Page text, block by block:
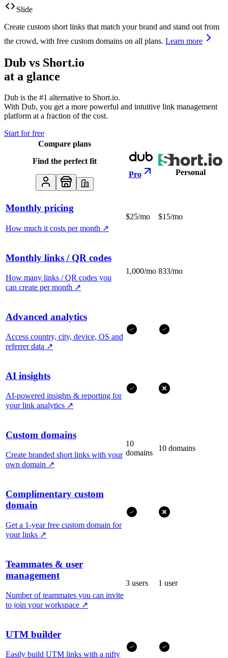
Slide
Create custom short links that match your brand and stand out from
the crowd, with free custom domains on all plans. Learn more
Dub vs Short.io
at a glance
Dub is the #1 alternative to Short.io.
With Dub, you get a more powerful and intuitive link management
platform at a fraction of the cost.
Start for free
Compare plans
Find the perfect fit
Pro
Personal
Monthly pricing
How much it costs per month ↗
$25/mo $15/mo
Monthly links / QR codes
How many links / QR codes you
can create per month ↗
1,000/mo 833/mo
Advanced analytics
Access country, city, device, OS and
referrer data ↗
AI insights
AI-powered insights & reporting for
your link analytics ↗
Custom domains
Create branded short links with your
own domain ↗
10
domains
10 domains
Complimentary custom
domain
Get a 1-year free custom domain for
your links ↗
Teammates & user
management
Number of teammates you can invite
to join your workspace ↗
3 users 1 user
UTM builder
Easily build UTM links with a nifty